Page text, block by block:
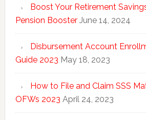
Boost Your Retirement
Pension Booster June 14, 2024
Disbursement Account
Guide 2023 May 18, 2023
How to File and Claim SSS
OFWs 2023 April 24, 2023